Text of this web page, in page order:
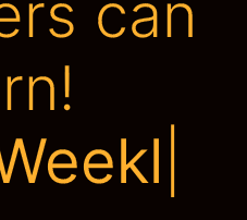
can
Adve